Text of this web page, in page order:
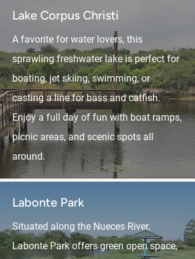
Lake Corpus Christi
A favorite for water lovers, this
sprawling freshwater lake is perfect for
boating, jet skiing, swimming, or
casting a line for bass and catfish.
Enjoy a full day of fun with boat ramps,
picnic areas, and scenic spots all
around.
Labonte Park
Situated along the Nueces River,
Labonte Park offers green open space,